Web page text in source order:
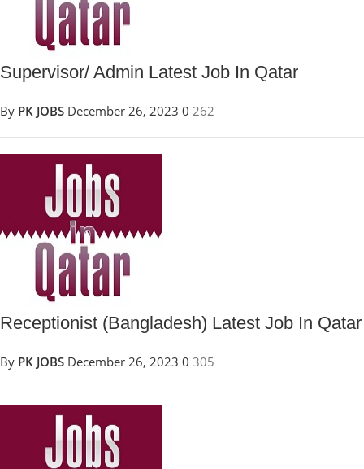
Supervisor/ Admin Latest Job In Qatar
By PK JOBS December 26, 2023 0 262
Receptionist (Bangladesh) Latest Job In Qatar
By PK JOBS December 26, 2023 0 305